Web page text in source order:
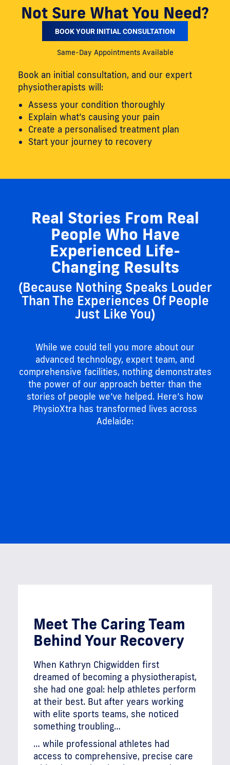
Not Sure What You Need?
BOOK YOUR INITIAL CONSULTATION
Same-Day Appointments Available
Book an initial consultation, and our expert
physiotherapists will:
Assess your condition thoroughly
Explain what’s causing your pain
Create a personalised treatment plan
Start your journey to recovery
Real Stories From Real
People Who Have
Experienced Life-
Changing Results
(Because Nothing Speaks Louder
Than The Experiences Of People
Just Like You)
While we could tell you more about our
advanced technology, expert team, and
comprehensive facilities, nothing demonstrates
the power of our approach better than the
stories of people we’ve helped. Here’s how
PhysioXtra has transformed lives across
Adelaide:
Meet The Caring Team
Behind Your Recovery
When Kathryn Chigwidden first
dreamed of becoming a physiotherapist,
she had one goal: help athletes perform
at their best. But after years working
with elite sports teams, she noticed
something troubling…
… while professional athletes had
access to comprehensive, precise care